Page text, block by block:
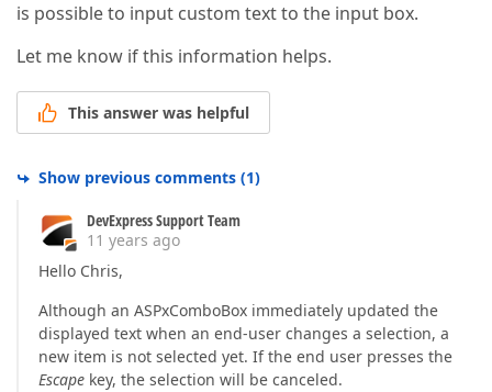
is possible to input custom text to the input box.
Let me know if this information helps.
This answer was helpful
Show previous comments (1)
DevExpress Support Team
11 years ago
Hello Chris,
Although an ASPxComboBox immediately updated the
displayed text when an end-user changes a selection, a
new item is not selected yet. If the end user presses the
Escape key, the selection will be canceled.